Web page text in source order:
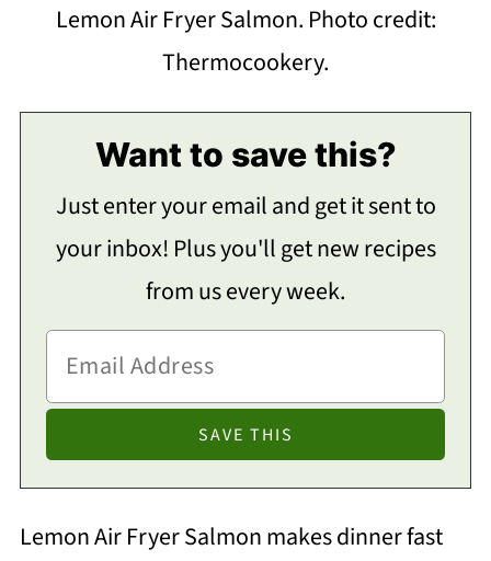
Lemon Air Fryer Salmon. Photo credit:
Thermocookery.
Want to save this?
Just enter your email and get it sent to
your inbox! Plus you'll get new recipes
from us every week.
Lemon Air Fryer Salmon makes dinner fast